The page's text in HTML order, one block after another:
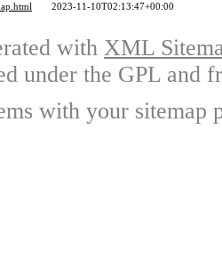
2023-11-10T02:13:47+00:00
with XML
under the GPL and
with your sitemap